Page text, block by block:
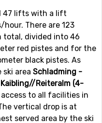
47 lifts with a lift
There are 123
total, divided into 46
red pistes and for the
black pistes. As
ski area Schladming -
Reiteralm (4-
access to all facilities in
vertical drop is at
served area by the ski